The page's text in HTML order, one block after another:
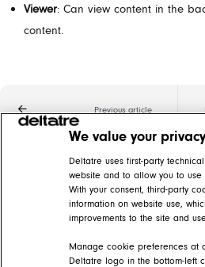
Viewer: Can view content in the
content.
Previous article
Related articles
Basics of live blogging
FORGE Help Center > Content > Blogging
Create blog posts
We value your
Deltatre uses first-party
website and to allow you to use
With your consent, third-party
information on website use,
improvements to the site and
Manage cookie preferences at
Deltatre logo in the bottom-left